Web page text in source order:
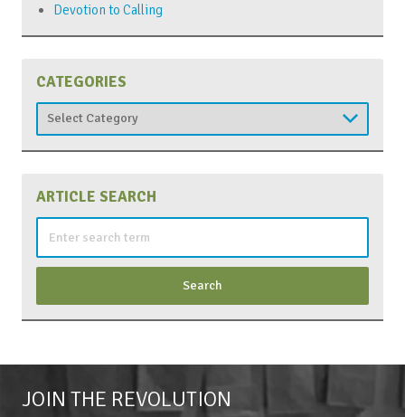
Devotion to Calling
CATEGORIES
Categories
ARTICLE SEARCH
JOIN THE REVOLUTION